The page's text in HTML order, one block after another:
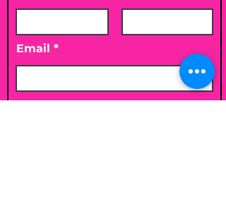
Email
Leave me a message...